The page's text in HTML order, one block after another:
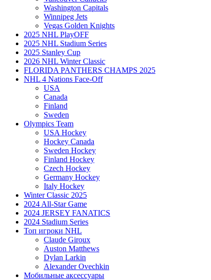
Washington Capitals
Winnipeg Jets
Vegas Golden Knights
2025 NHL PlayOFF
2025 NHL Stadium Series
2025 Stanley Cup
2026 NHL Winter Classic
FLORIDA PANTHERS CHAMPS 2025
NHL 4 Nations Face-Off
USA
Canada
Finland
Sweden
Olympics Team
USA Hockey
Hockey Canada
Sweden Hockey
Finland Hockey
Czech Hockey
Germany Hockey
Italy Hockey
Winter Classic 2025
2024 All-Star Game
2024 JERSEY FANATICS
2024 Stadium Series
Топ игроки NHL
Claude Giroux
Auston Matthews
Dylan Larkin
Alexander Ovechkin
Мобильные аксессуары